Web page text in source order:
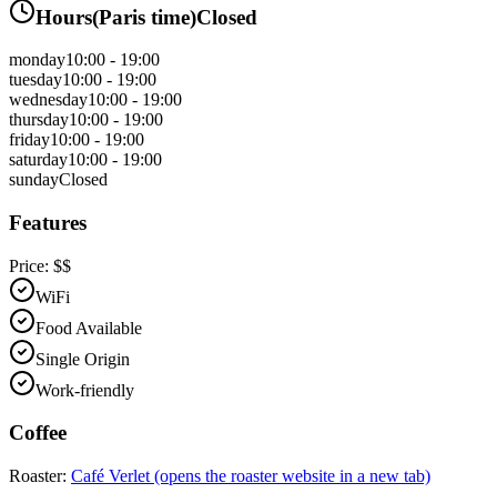
Hours(Paris time)Closed
monday10:00 - 19:00
tuesday10:00 - 19:00
wednesday10:00 - 19:00
thursday10:00 - 19:00
friday10:00 - 19:00
saturday10:00 - 19:00
sundayClosed
Features
Price: $$
WiFi
Food Available
Single Origin
Work-friendly
Coffee
Roaster: Café Verlet (opens the roaster website in a new tab)